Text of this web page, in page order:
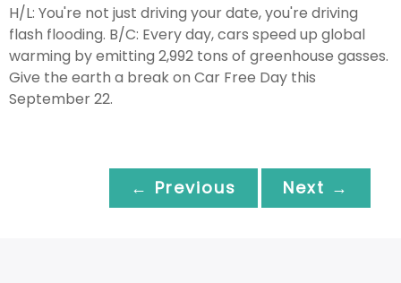
H/L: You're not just driving your date, you're driving
flash flooding. B/C: Every day, cars speed up global
warming by emitting 2,992 tons of greenhouse gasses.
Give the earth a break on Car Free Day this
September 22.
← Previous Next →